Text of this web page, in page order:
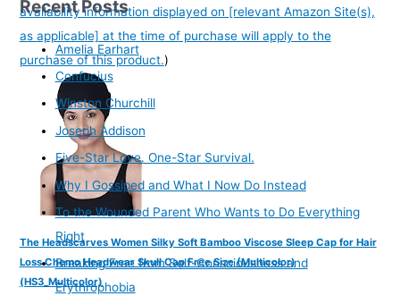
availability information displayed on [relevant Amazon Site(s),
as applicable] at the time of purchase will apply to the
purchase of this product.)
The Headscarves Women Silky Soft Bamboo Viscose Sleep Cap for Hair
Loss Chemo Headwear Skull Cap Free Size (Multicolor)
(HS3_Multicolor)
Recent Posts
Amelia Earhart
Confucius
Winston Churchill
Joseph Addison
Five-Star Love. One-Star Survival.
Why I Gossiped and What I Now Do Instead
To the Wounded Parent Who Wants to Do Everything
Right
Breaking Free from Self-Consciousness and
Erythrophobia